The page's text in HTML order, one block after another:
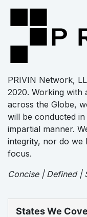
PRIVIN Network,
2020. Working with
across the Globe,
will be conducted
impartial manner.
integrity, nor do we
focus.
Concise | Defined |
States We